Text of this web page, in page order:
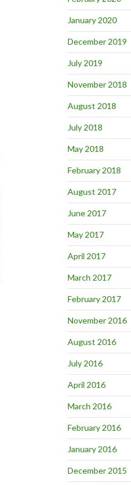
January 2020
December 2019
July 2019
November 2018
August 2018
July 2018
May 2018
February 2018
August 2017
June 2017
May 2017
April 2017
March 2017
February 2017
November 2016
August 2016
July 2016
April 2016
March 2016
February 2016
January 2016
December 2015